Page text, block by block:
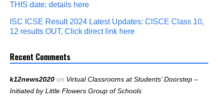
THIS date; details here
ISC ICSE Result 2024 Latest Updates: CISCE Class 10,
12 results OUT, Click direct link here
Recent Comments
k12news2020 on Virtual Classrooms at Students’ Doorstep –
Initiated by Little Flowers Group of Schools